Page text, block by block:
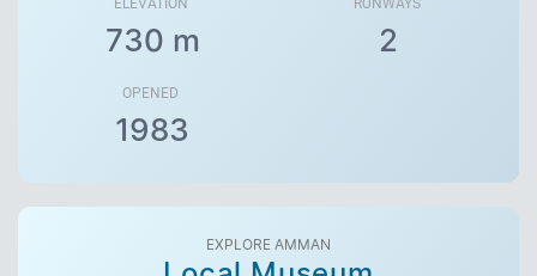
ELEVATION
730 m
OPENED
1983
RUNWAYS
2
EXPLORE AMMAN